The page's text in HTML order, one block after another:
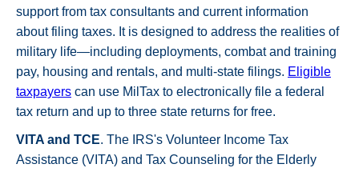
support from tax consultants and current information
about filing taxes. It is designed to address the realities of
military life—including deployments, combat and training
pay, housing and rentals, and multi-state filings. Eligible
taxpayers can use MilTax to electronically file a federal
tax return and up to three state returns for free.
VITA and TCE. The IRS's Volunteer Income Tax
Assistance (VITA) and Tax Counseling for the Elderly